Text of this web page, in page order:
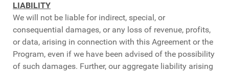
LIABILITY
We will not be liable for indirect, special, or
consequential damages, or any loss of revenue, profits,
or data, arising in connection with this Agreement or the
Program, even if we have been advised of the possibility
of such damages. Further, our aggregate liability arising